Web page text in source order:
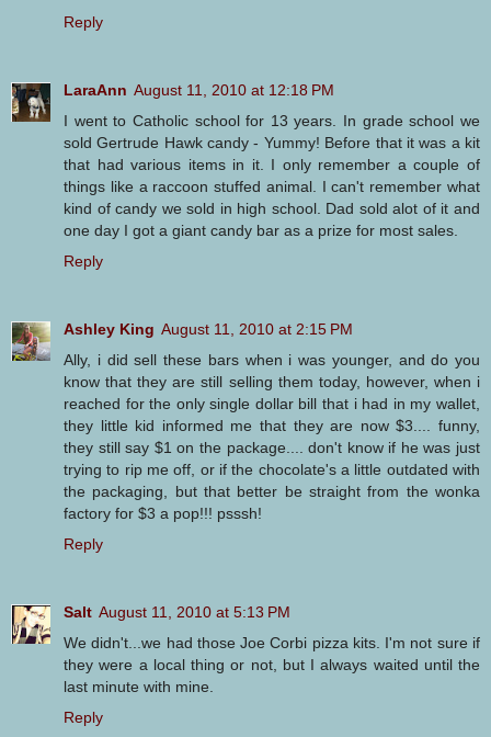
Reply
LaraAnn August 11, 2010 at 12:18 PM
I went to Catholic school for 13 years. In grade school we
sold Gertrude Hawk candy - Yummy! Before that it was a kit
that had various items in it. I only remember a couple of
things like a raccoon stuffed animal. I can't remember what
kind of candy we sold in high school. Dad sold alot of it and
one day I got a giant candy bar as a prize for most sales.
Reply
Ashley King August 11, 2010 at 2:15 PM
Ally, i did sell these bars when i was younger, and do you
know that they are still selling them today, however, when i
reached for the only single dollar bill that i had in my wallet,
they little kid informed me that they are now $3.... funny,
they still say $1 on the package.... don't know if he was just
trying to rip me off, or if the chocolate's a little outdated with
the packaging, but that better be straight from the wonka
factory for $3 a pop!!! psssh!
Reply
Salt August 11, 2010 at 5:13 PM
We didn't...we had those Joe Corbi pizza kits. I'm not sure if
they were a local thing or not, but I always waited until the
last minute with mine.
Reply